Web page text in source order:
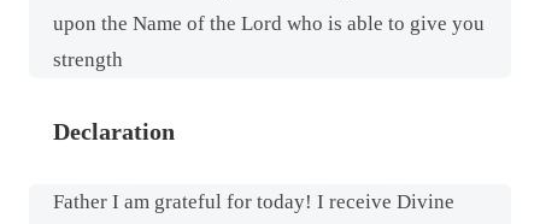
upon the Name of the Lord who is able to give you
strength
Declaration
Father I am grateful for today! I receive Divine